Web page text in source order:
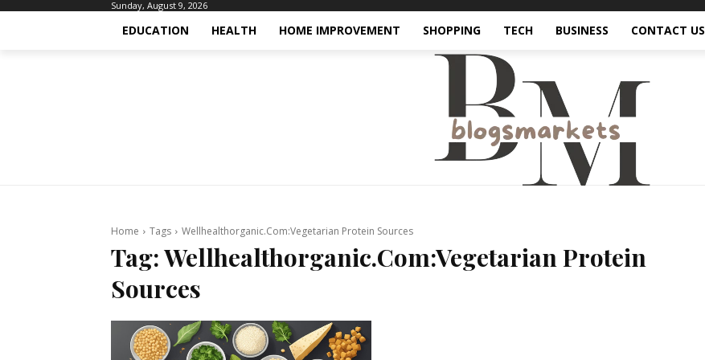
Sunday, August 9, 2026
EDUCATION HEALTH HOME IMPROVEMENT SHOPPING TECH BUSINESS CONTACT US
Home Tags Wellhealthorganic.Com:Vegetarian Protein Sources
Tag:Wellhealthorganic.Com:Vegetarian Protein
Sources